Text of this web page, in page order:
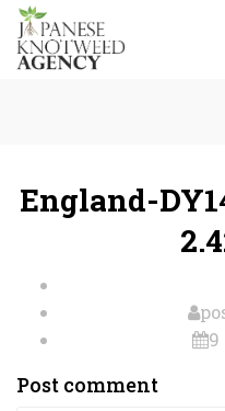
England-
9
Post comment